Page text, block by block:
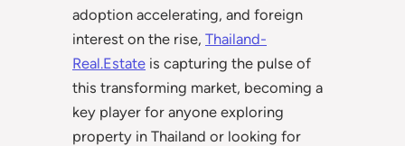
adoption accelerating, and foreign
interest on the rise, Thailand-
Real.Estate is capturing the pulse of
this transforming market, becoming a
key player for anyone exploring
property in Thailand or looking for